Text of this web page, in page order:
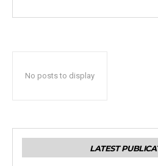
No posts to display
LATEST